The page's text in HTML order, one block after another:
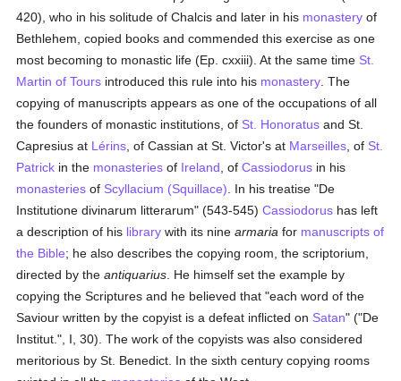
420), who in his solitude of Chalcis and later in his monastery of
Bethlehem, copied books and commended this exercise as one
most becoming to monastic life (Ep. cxxiii). At the same time St.
Martin of Tours introduced this rule into his monastery . The
copying of manuscripts appears as one of the occupations of all
the founders of monastic institutions, of St. Honoratus and St.
Capresius at Lérins , of Cassian at St. Victor's at Marseilles , of St.
Patrick in the monasteries of Ireland , ofCassiodorus in his
monasteries of Scyllacium (Squillace) . In his treatise "De
Institutione divinarum litterarum" (543-545)Cassiodorus has left
a description of his library with its ninearmaria for manuscripts of
the Bible; he also describes the copying room, the scriptorium,
directed by theantiquarius . He himself set the example by
copying the Scriptures and he believed that "each word of the
Saviour written by the copyist is a defeat inflicted on Satan" ("De
Institut.", I, 30). The work of the copyists was also considered
meritorious by St. Benedict. In the sixth century copying rooms